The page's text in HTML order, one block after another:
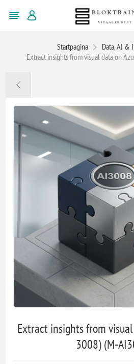
Startpagina
Data, AI &
Extract insights from visual data on
Extract insights from
3008) (M-